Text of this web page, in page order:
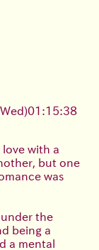
01:15:38
love with a
but one
was
the
being a
a mental